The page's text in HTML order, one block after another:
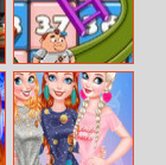
Snakes And
Ladders